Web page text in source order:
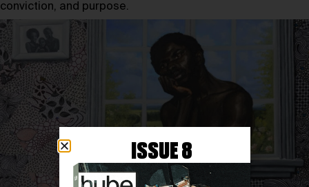
conviction, and purpose.
ISSUE 8